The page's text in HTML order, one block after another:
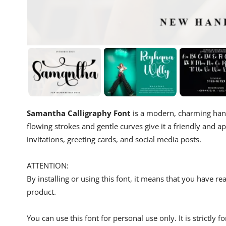
Samantha Calligraphy Font is a modern, charming
flowing strokes and gentle curves give it a friendly and
invitations, greeting cards, and social media posts.
ATTENTION:
By installing or using this font, it means that you have
product.
You can use this font for personal use only. It is strictly